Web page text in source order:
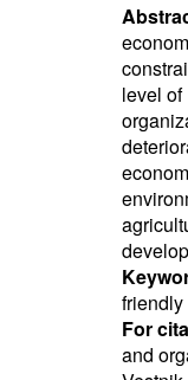
level
For
and